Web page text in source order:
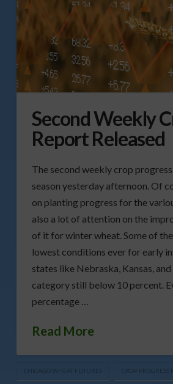
Second Weekly
Report Released
The second weekly crop
season yesterday afternoon. Of
on planting progress for the
also a lot of attention on the
of it for winter wheat. Some of the
lowest conditions ever for early
states like Nebraska, Kansas,
category still below 10 percent.
percentage …
Read More
CHICAGO WHEAT FUTURES CROP PROGRESS